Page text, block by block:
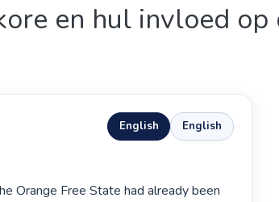
en hul invloed op
English English